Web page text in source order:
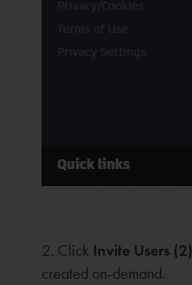
2. Click Invite Users (2)
created on-demand.